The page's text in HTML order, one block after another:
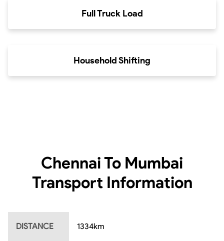
Full Truck Load
Household Shifting
Chennai To Mumbai
Transport Information
DISTANCE 1334km